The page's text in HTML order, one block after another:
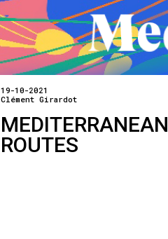
19-10-2021
Clément Girardot
MEDITERRANEAN
ROUTES